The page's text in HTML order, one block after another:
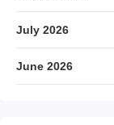
July 2026
June 2026